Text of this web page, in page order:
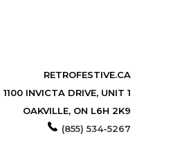
RETROFESTIVE.CA
1100 INVICTA DRIVE, UNIT 1
OAKVILLE, ON L6H 2K9
(855) 534-5267